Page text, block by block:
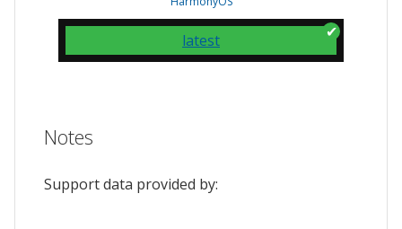
latest
Notes
Support data provided by: